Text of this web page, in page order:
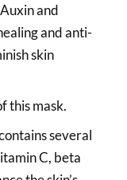
and
and anti-
skin
this mask.
several
C, beta